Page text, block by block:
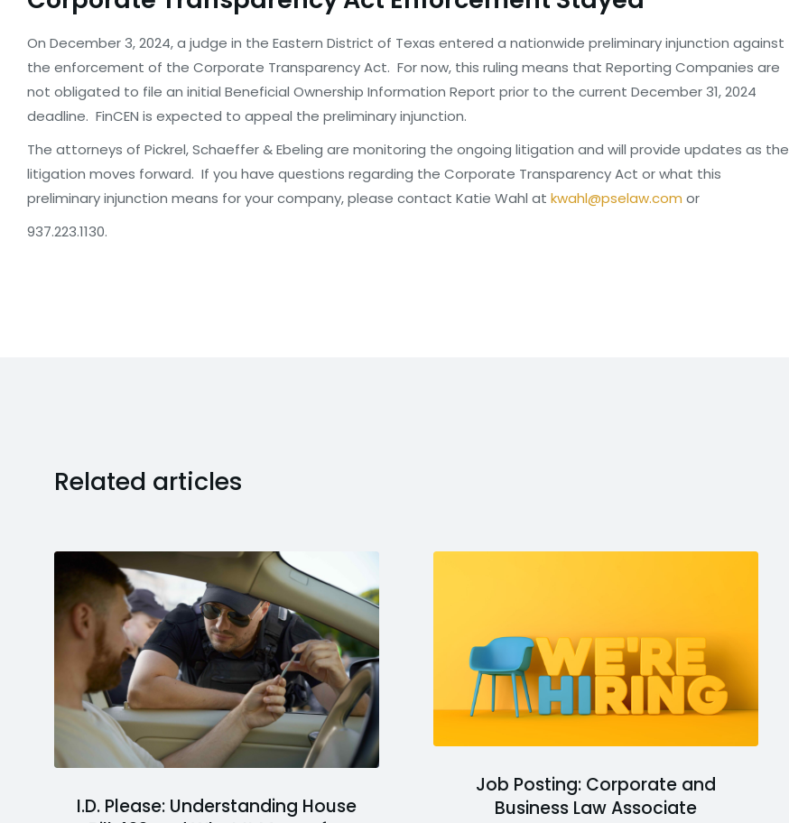
On December 3, 2024, a judge in the Eastern District of Texas entered a nationwide preliminary injunction against
the enforcement of the Corporate Transparency Act. For now, this ruling means that Reporting Companies are
not obligated to file an initial Beneficial Ownership Information Report prior to the current December 31, 2024
deadline. FinCEN is expected to appeal the preliminary injunction.
The attorneys of Pickrel, Schaeffer & Ebeling are monitoring the ongoing litigation and will provide updates as the
litigation moves forward. If you have questions regarding the Corporate Transparency Act or what this
preliminary injunction means for your company, please contact Katie Wahl at kwahl@pselaw.com or
937.223.1130.
Related articles
I.D. Please: Understanding House
Job Posting: Corporate and
Business Law Associate